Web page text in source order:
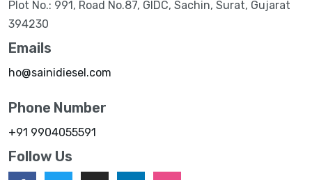
Plot No.: 991, Road No.87, GIDC, Sachin, Surat, Gujarat
394230
Emails
ho@sainidiesel.com
Phone Number
+91 9904055591
Follow Us